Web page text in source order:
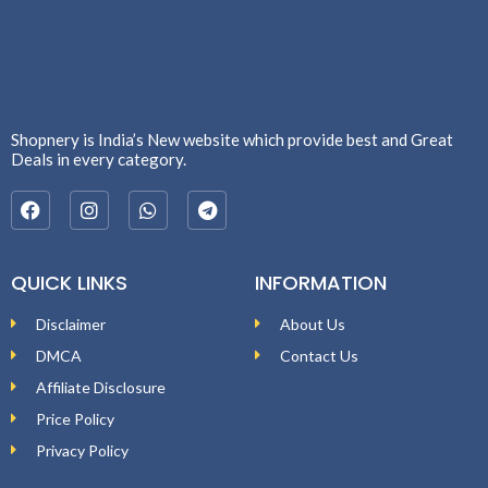
Shopnery is India’s New website which provide best and Great
Deals in every category.
QUICK LINKS
Disclaimer
DMCA
Affiliate Disclosure
Price Policy
Privacy Policy
INFORMATION
About Us
Contact Us